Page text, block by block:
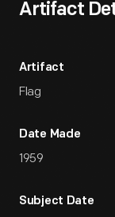
Artifact
Artifact
Flag
Date Made
1959
Subject Date